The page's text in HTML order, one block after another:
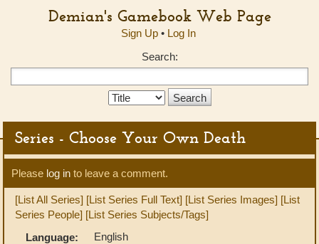
Demian's Gamebook Web Page
Sign Up• Log In
Search:
Search
Series - Choose Your Own Death
Please log in to leave a comment.
[List All Series] [List Series Full Text] [List Series Images] [List
Series People] [List Series Subjects/Tags]
Language:
English